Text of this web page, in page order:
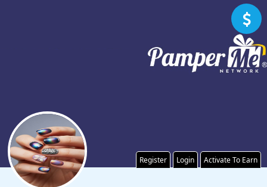
Register Login Activate To Earn